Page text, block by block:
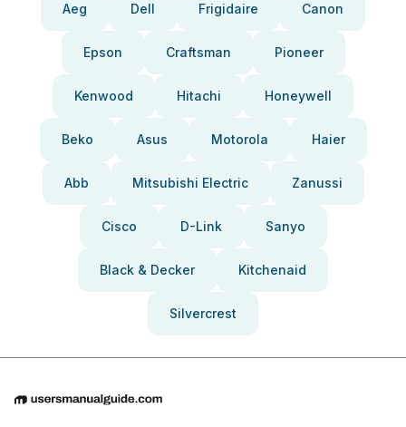
Aeg Dell Frigidaire Canon
Epson Craftsman Pioneer
Kenwood Hitachi Honeywell
Beko Asus Motorola Haier
Abb Mitsubishi Electric Zanussi
Cisco D-Link Sanyo
Black & Decker Kitchenaid
Silvercrest